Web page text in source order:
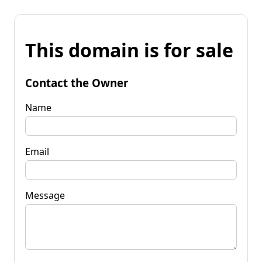
This domain is for sale
Contact the Owner
Name
Email
Message